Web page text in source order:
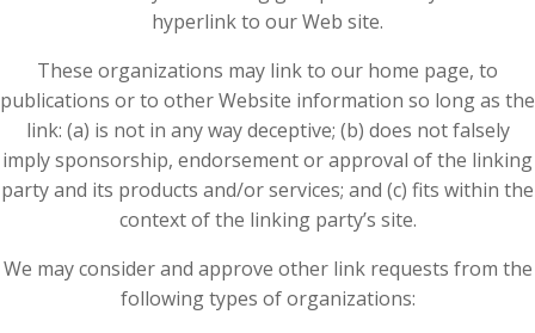
hyperlink to our Web site.
These organizations may link to our home page, to
publications or to other Website information so long as the
link: (a) is not in any way deceptive; (b) does not falsely
imply sponsorship, endorsement or approval of the linking
party and its products and/or services; and (c) fits within the
context of the linking party’s site.
We may consider and approve other link requests from the
following types of organizations: